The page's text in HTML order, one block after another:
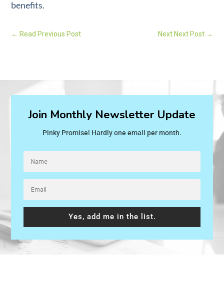
benefits.
← Read Previous Post Next Next Post→
Join Monthly Newsletter Update
Pinky Promise! Hardly one email per month.
Yes, add me in the list.